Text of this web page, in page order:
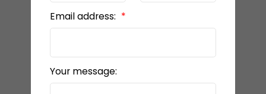
Email address:
Your message: